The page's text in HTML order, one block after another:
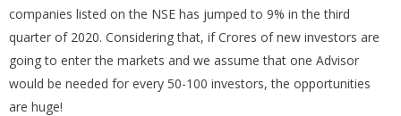
companies listed on the NSE has jumped to 9% in the third
quarter of 2020. Considering that, if Crores of new investors are
going to enter the markets and we assume that one Advisor
would be needed for every 50-100 investors, the opportunities
are huge!